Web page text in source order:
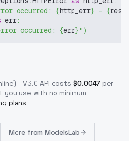
occurred: {http_err} - {
err:
occurred: {err}")
- V3.0 API costs $0.0047 per
you use with no minimum
plans
More from ModelsLab